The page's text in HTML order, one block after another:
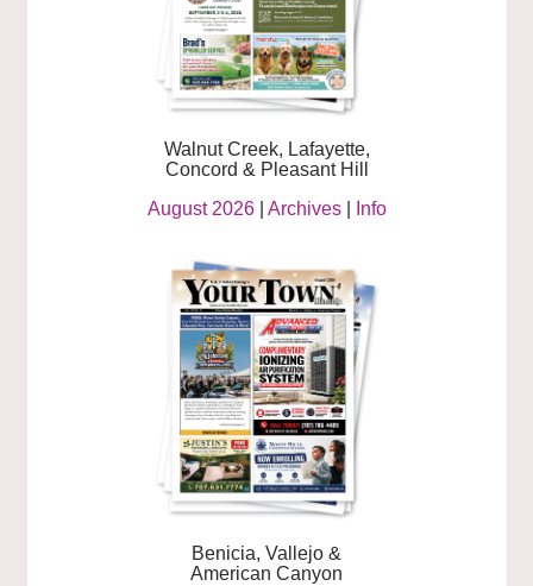
Walnut Creek, Lafayette,
Concord & Pleasant Hill
August 2026| Archives| Info
Benicia, Vallejo &
American Canyon